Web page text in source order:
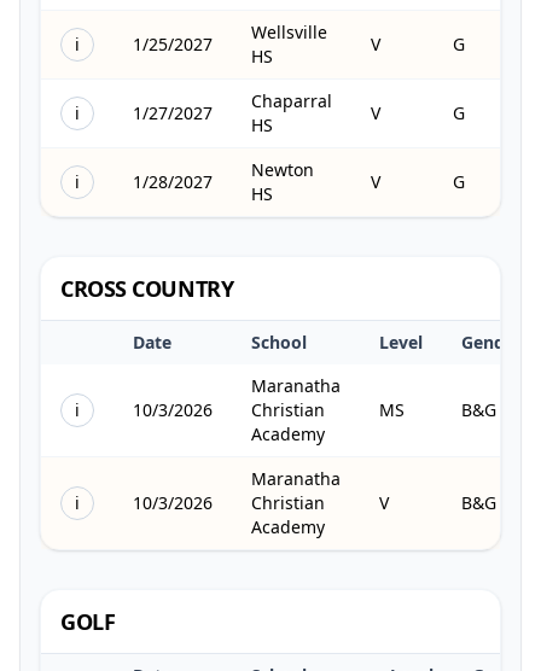
i 1/25/2027
Wellsville
HS
V G
i 1/27/2027
Chaparral
HS
V G
i 1/28/2027
Newton
HS
V G
CROSS COUNTRY
Date School Level Gender
i 10/3/2026
Maranatha
Christian
Academy
MS B&G
i 10/3/2026
Maranatha
Christian
Academy
V B&G
GOLF